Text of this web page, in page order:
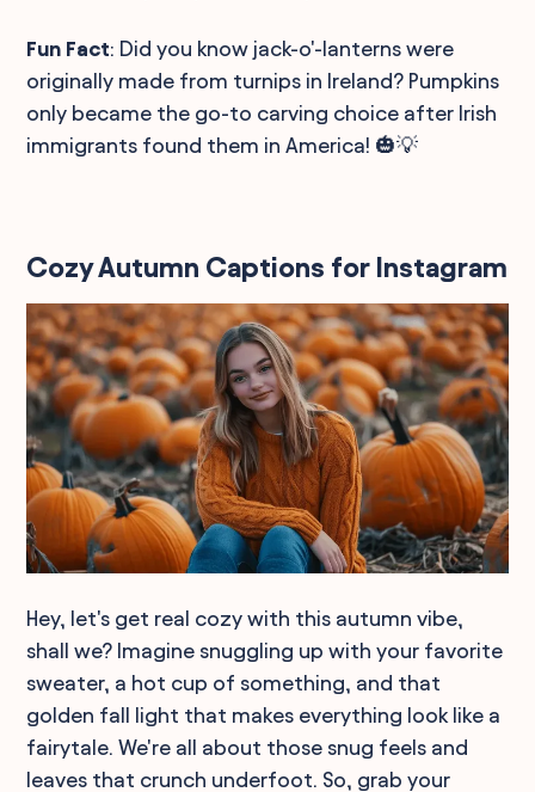
Fun Fact: Did you know jack-o'-lanterns were
originally made from turnips in Ireland? Pumpkins
only became the go-to carving choice after Irish
immigrants found them in America! 🎃💡
Cozy Autumn Captions for Instagram
Hey, let's get real cozy with this autumn vibe,
shall we? Imagine snuggling up with your favorite
sweater, a hot cup of something, and that
golden fall light that makes everything look like a
fairytale. We're all about those snug feels and
leaves that crunch underfoot. So, grab your